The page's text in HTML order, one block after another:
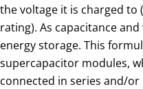
the voltage it is charged to
rating). As capacitance
energy storage. This
supercapacitor modules,
connected in series and/